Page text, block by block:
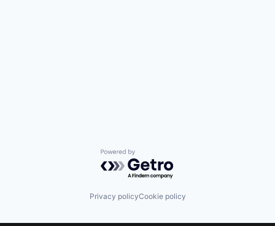
Powered by Getro.com
Privacy policyCookie policy